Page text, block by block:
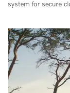
system for secure